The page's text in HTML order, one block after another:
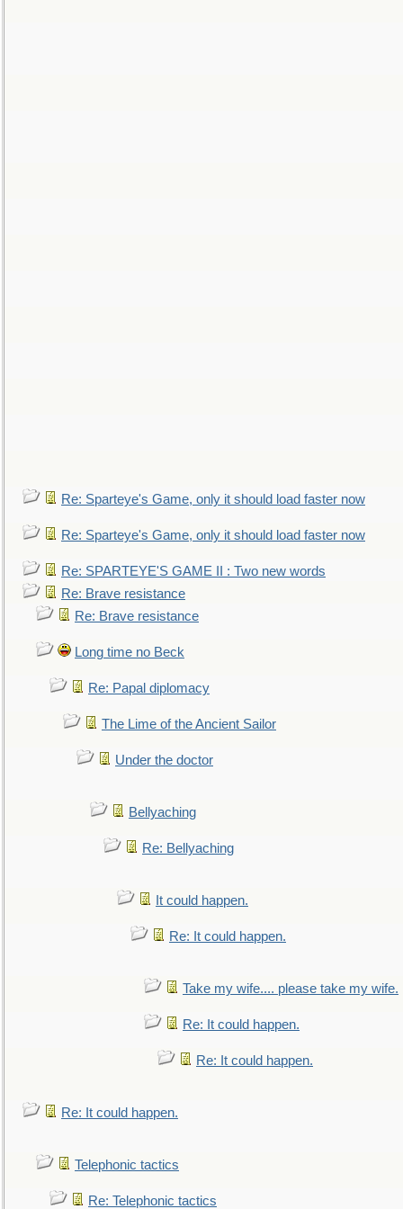
Re: Sparteye's Game, only it should load faster now
Re: Sparteye's Game, only it should load faster now
Re: SPARTEYE'S GAME II : Two new words
Re: Brave resistance
Re: Brave resistance
Long time no Beck
Re: Papal diplomacy
The Lime of the Ancient Sailor
Under the doctor
Bellyaching
Re: Bellyaching
It could happen.
Re: It could happen.
Take my wife.... please take my wife.
Re: It could happen.
Re: It could happen.
Re: It could happen.
Telephonic tactics
Re: Telephonic tactics